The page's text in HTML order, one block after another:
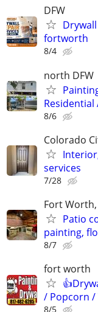
DFW
fortworth
8/4
north DFW
Residential
8/6
Colorado
services
7/28
Fort
Patio
painting,
8/7
fort worth
/ Popcorn /
8/5